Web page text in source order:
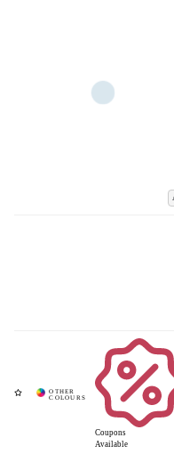
Coupons
Available